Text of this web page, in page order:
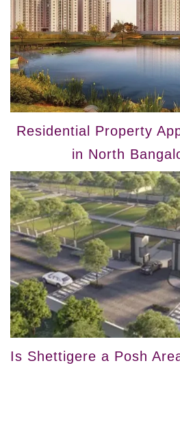
Residential Property
in North
Is Shettigere a Posh